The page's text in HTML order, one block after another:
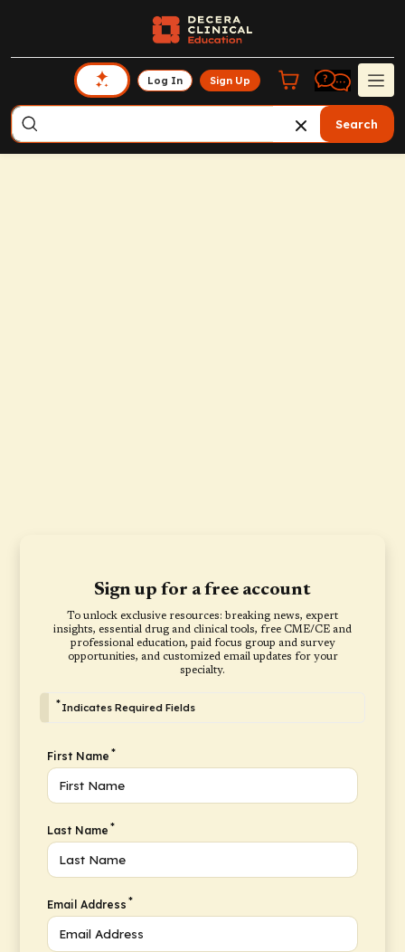
Log In Sign Up
Search
Sign up for a free account
To unlock exclusive resources: breaking news, expert
insights, essential drug and clinical tools, free CME/CE and
professional education, paid focus group and survey
opportunities, and customized email updates for your
specialty.
*Indicates Required Fields
First Name *
Last Name *
Email Address *